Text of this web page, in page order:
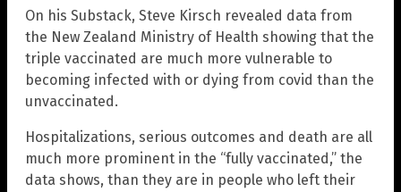
On his Substack, Steve Kirsch revealed data from
the New Zealand Ministry of Health showing that the
triple vaccinated are much more vulnerable to
becoming infected with or dying from covid than the
unvaccinated.
Hospitalizations, serious outcomes and death are all
much more prominent in the “fully vaccinated,” the
data shows, than they are in people who left their